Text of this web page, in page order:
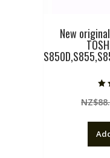
New
NZ$